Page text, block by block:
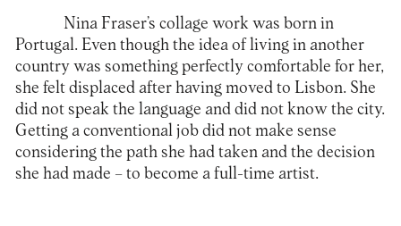
Nina Fraser’s collage work was born in
Portugal. Even though the idea of living in another
country was something perfectly comfortable for her,
she felt displaced after having moved to Lisbon. She
did not speak the language and did not know the city.
Getting a conventional job did not make sense
considering the path she had taken and the decision
she had made – to become a full-time artist.